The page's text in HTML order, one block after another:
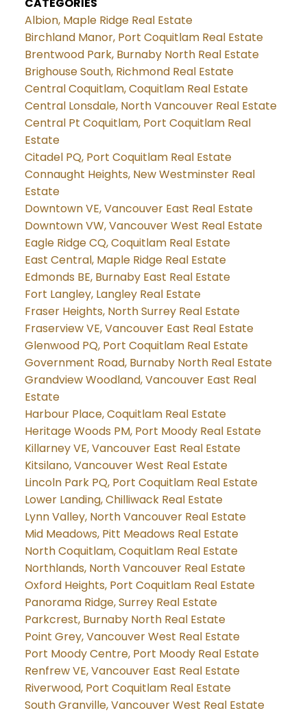
Albion, Maple Ridge Real Estate
Birchland Manor, Port Coquitlam Real Estate
Brentwood Park, Burnaby North Real Estate
Brighouse South, Richmond Real Estate
Central Coquitlam, Coquitlam Real Estate
Central Lonsdale, North Vancouver Real Estate
Central Pt Coquitlam, Port Coquitlam Real
Estate
Citadel PQ, Port Coquitlam Real Estate
Connaught Heights, New Westminster Real
Estate
Downtown VE, Vancouver East Real Estate
Downtown VW, Vancouver West Real Estate
Eagle Ridge CQ, Coquitlam Real Estate
East Central, Maple Ridge Real Estate
Edmonds BE, Burnaby East Real Estate
Fort Langley, Langley Real Estate
Fraser Heights, North Surrey Real Estate
Fraserview VE, Vancouver East Real Estate
Glenwood PQ, Port Coquitlam Real Estate
Government Road, Burnaby North Real Estate
Grandview Woodland, Vancouver East Real
Estate
Harbour Place, Coquitlam Real Estate
Heritage Woods PM, Port Moody Real Estate
Killarney VE, Vancouver East Real Estate
Kitsilano, Vancouver West Real Estate
Lincoln Park PQ, Port Coquitlam Real Estate
Lower Landing, Chilliwack Real Estate
Lynn Valley, North Vancouver Real Estate
Mid Meadows, Pitt Meadows Real Estate
North Coquitlam, Coquitlam Real Estate
Northlands, North Vancouver Real Estate
Oxford Heights, Port Coquitlam Real Estate
Panorama Ridge, Surrey Real Estate
Parkcrest, Burnaby North Real Estate
Point Grey, Vancouver West Real Estate
Port Moody Centre, Port Moody Real Estate
Renfrew VE, Vancouver East Real Estate
Riverwood, Port Coquitlam Real Estate
South Granville, Vancouver West Real Estate